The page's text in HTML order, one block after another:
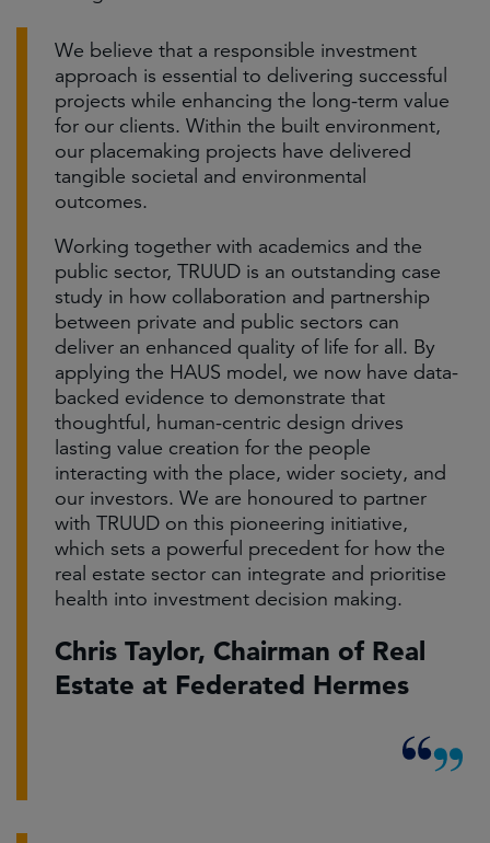
We believe that a responsible investment
approach is essential to delivering successful
projects while enhancing the long-term value
for our clients. Within the built environment,
our placemaking projects have delivered
tangible societal and environmental
outcomes.
Working together with academics and the
public sector, TRUUD is an outstanding case
study in how collaboration and partnership
between private and public sectors can
deliver an enhanced quality of life for all. By
applying the HAUS model, we now have data-
backed evidence to demonstrate that
thoughtful, human-centric design drives
lasting value creation for the people
interacting with the place, wider society, and
our investors. We are honoured to partner
with TRUUD on this pioneering initiative,
which sets a powerful precedent for how the
real estate sector can integrate and prioritise
health into investment decision making.
Chris Taylor, Chairman of Real
Estate at Federated Hermes